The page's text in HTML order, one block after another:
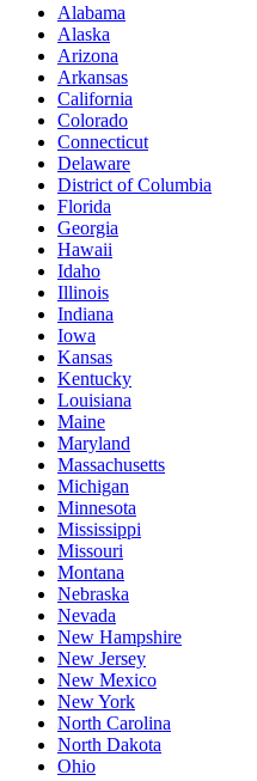
Alabama
Alaska
Arizona
Arkansas
California
Colorado
Connecticut
Delaware
District of Columbia
Florida
Georgia
Hawaii
Idaho
Illinois
Indiana
Iowa
Kansas
Kentucky
Louisiana
Maine
Maryland
Massachusetts
Michigan
Minnesota
Mississippi
Missouri
Montana
Nebraska
Nevada
New Hampshire
New Jersey
New Mexico
New York
North Carolina
North Dakota
Ohio